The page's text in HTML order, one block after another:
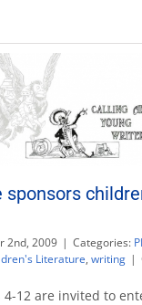
2nd, 2009 | Categories:
Literature, writing |
12 are invited to